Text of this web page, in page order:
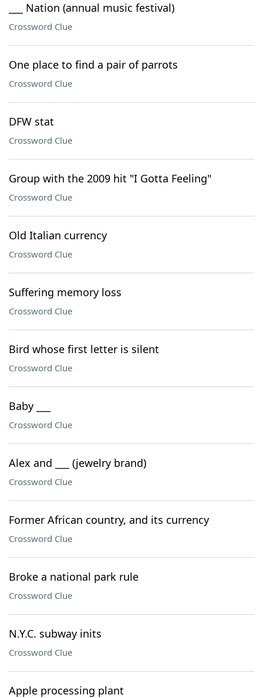
___ Nation (annual music festival)
Crossword Clue
One place to find a pair of parrots
Crossword Clue
DFW stat
Crossword Clue
Group with the 2009 hit "I Gotta Feeling"
Crossword Clue
Old Italian currency
Crossword Clue
Suffering memory loss
Crossword Clue
Bird whose first letter is silent
Crossword Clue
Baby ___
Crossword Clue
Alex and ___ (jewelry brand)
Crossword Clue
Former African country, and its currency
Crossword Clue
Broke a national park rule
Crossword Clue
N.Y.C. subway inits
Crossword Clue
Apple processing plant